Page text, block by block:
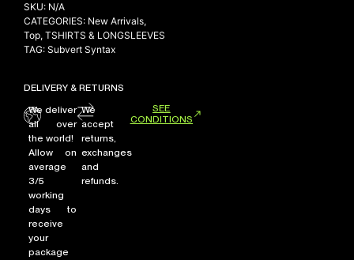
SKU: N/A
CATEGORIES: New Arrivals,
Top, TSHIRTS & LONGSLEEVES
TAG: Subvert Syntax
DELIVERY & RETURNS
We deliver
all over
the world!
Allow on
average
3/5
working
days to
receive
your
package
We
accept
returns,
exchanges
and
refunds.
SEE
CONDITIONS